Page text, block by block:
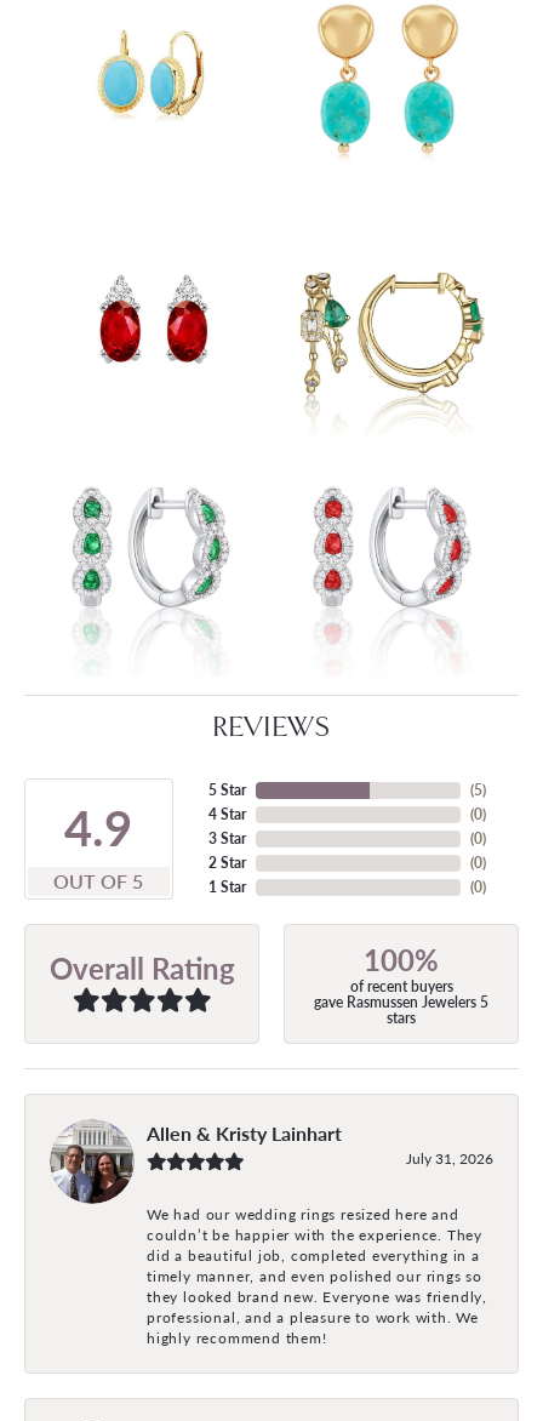
REVIEWS
4.9
OUT OF 5
5 Star
4 Star
3 Star
2 Star
1 Star
(5)
(0)
(0)
(0)
(0)
Overall Rating 100%
of recent buyers
gave Rasmussen Jewelers 5
stars
Allen & Kristy Lainhart
July 31, 2026
We had our wedding rings resized here and
couldn’t be happier with the experience. They
did a beautiful job, completed everything in a
timely manner, and even polished our rings so
they looked brand new. Everyone was friendly,
professional, and a pleasure to work with. We
highly recommend them!